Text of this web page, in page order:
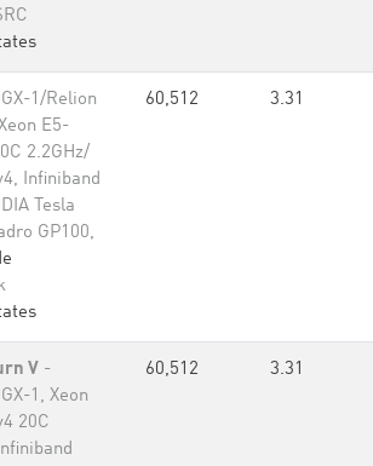
1/Relion
E5-
2.2GHz/
Infiniband
Tesla
GP100,
60,512 3.31
V -
1, Xeon
20C
60,512 3.31